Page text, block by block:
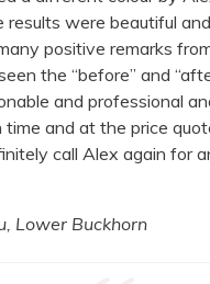
results were beautiful
positive remarks
the “before” and
and professional
time and at the price
call Alex again for
Lower Buckhorn